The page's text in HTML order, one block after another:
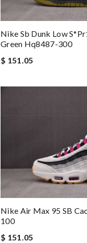
Nike Sb Dunk Low
Green Hq8487-300
$ 151.05
Nike Air Max 95 SB
100
$ 151.05